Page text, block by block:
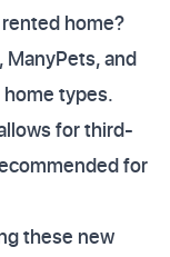
home?
ManyPets, and
types.
for third-
for
these new